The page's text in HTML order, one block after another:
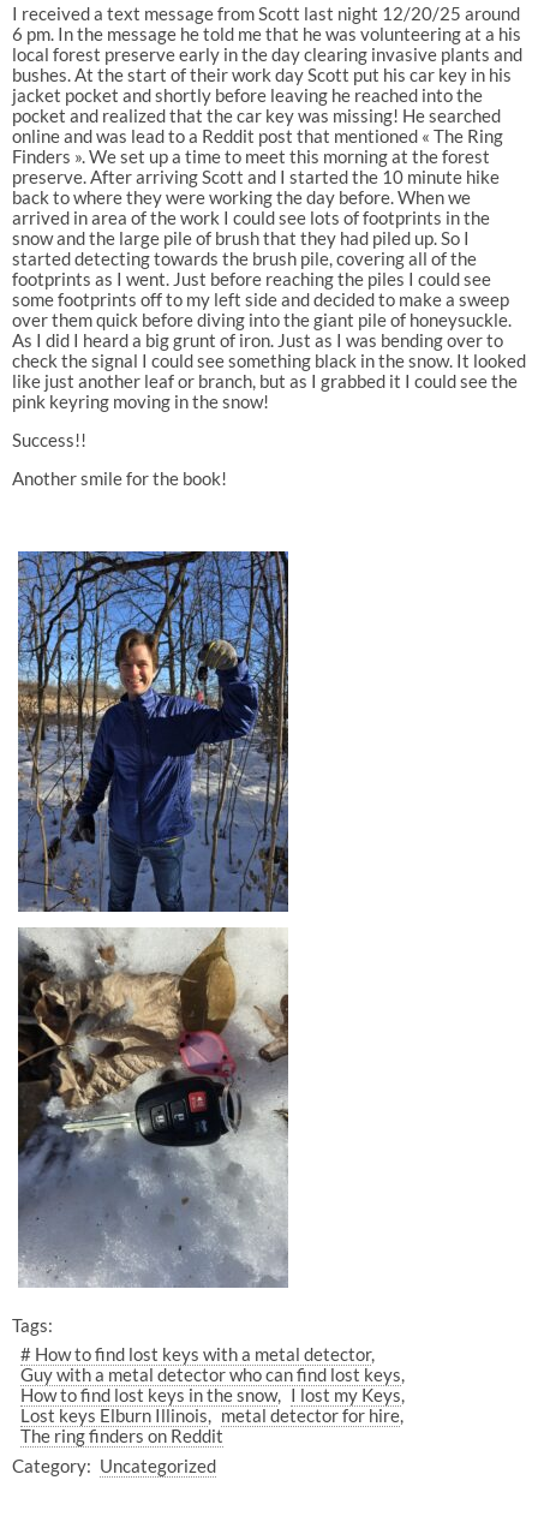
I received a text message from Scott last night 12/20/25 around
6 pm. In the message he told me that he was volunteering at a his
local forest preserve early in the day clearing invasive plants and
bushes. At the start of their work day Scott put his car key in his
jacket pocket and shortly before leaving he reached into the
pocket and realized that the car key was missing! He searched
online and was lead to a Reddit post that mentioned « The Ring
Finders ». We set up a time to meet this morning at the forest
preserve. After arriving Scott and I started the 10 minute hike
back to where they were working the day before. When we
arrived in area of the work I could see lots of footprints in the
snow and the large pile of brush that they had piled up. So I
started detecting towards the brush pile, covering all of the
footprints as I went. Just before reaching the piles I could see
some footprints off to my left side and decided to make a sweep
over them quick before diving into the giant pile of honeysuckle.
As I did I heard a big grunt of iron. Just as I was bending over to
check the signal I could see something black in the snow. It looked
like just another leaf or branch, but as I grabbed it I could see the
pink keyring moving in the snow!
Success!!
Another smile for the book!
Tags:
# How to find lost keys with a metal detector
Guy with a metal detector who can find lost keys
How to find lost keys in the snow
I lost my Keys
Lost keys Elburn Illinois
metal detector for hire
The ring finders on Reddit
Category: Uncategorized